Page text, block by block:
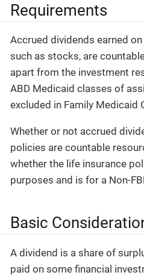
Requirements
Accrued dividends earned
such as stocks, are
apart from the investment
ABD Medicaid classes of
excluded in Family Medicaid
Whether or not accrued
policies are countable
whether the life insurance
purposes and is for a Non-
Basic
A dividend is a share of
paid on some financial